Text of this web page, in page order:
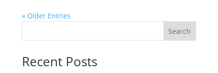
« Older Entries
Search
Recent Posts